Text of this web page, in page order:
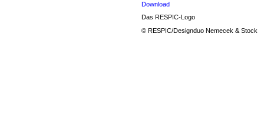
Download
Das RESPIC-Logo
© RESPIC/Designduo Nemecek & Stock